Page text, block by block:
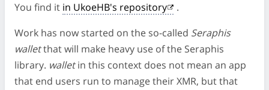
You find it in UkoeHB's repository
.
Work has now started on the so-called Seraphis
walletthat will make heavy use of the Seraphis
library. walletin this context does not mean an app
that end users run to manage their XMR, but that